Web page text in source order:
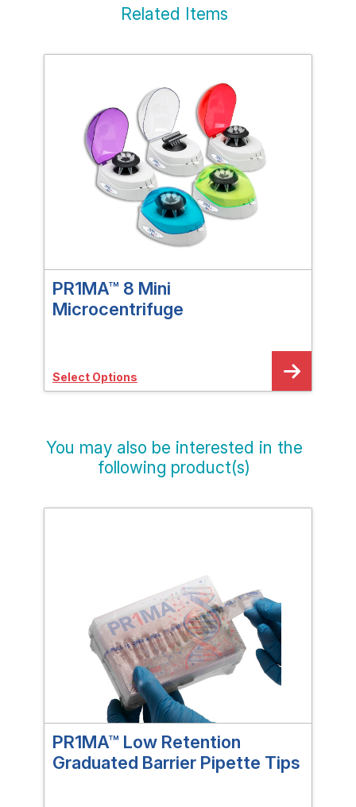
Related Items
PR1MA™ 8 Mini
Microcentrifuge
Select Options
You may also be interested in the
following product(s)
PR1MA™ Low Retention
Graduated Barrier Pipette Tips